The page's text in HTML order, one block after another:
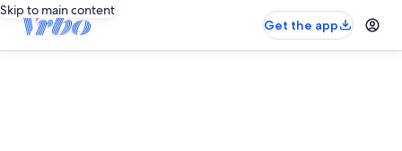
Skip to main content
Get the app